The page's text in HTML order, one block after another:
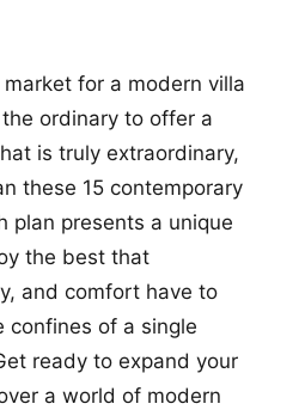
market for a modern villa
ordinary to offer a
is truly extraordinary,
these 15 contemporary
plan presents a unique
the best that
and comfort have to
confines of a single
ready to expand your
a world of modern